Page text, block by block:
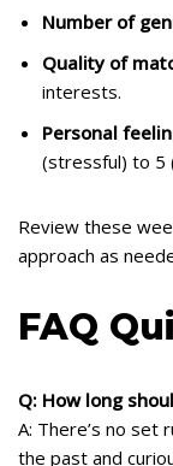
Number of
Quality of
interests.
Personal
(stressful) to 5
Review these
approach as
FAQ
Q: How long
A: There’s no set
the past and